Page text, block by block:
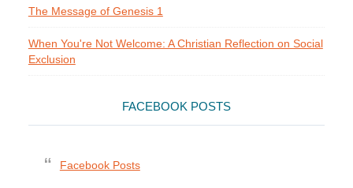
The Message of Genesis 1
When You're Not Welcome: A Christian Reflection on Social
Exclusion
FACEBOOK POSTS
Facebook Posts